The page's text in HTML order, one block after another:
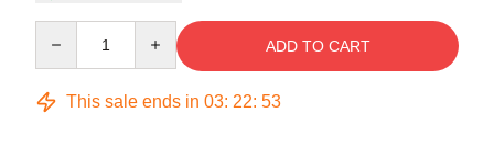
ADD TO CART
This sale ends in 03: 22: 53